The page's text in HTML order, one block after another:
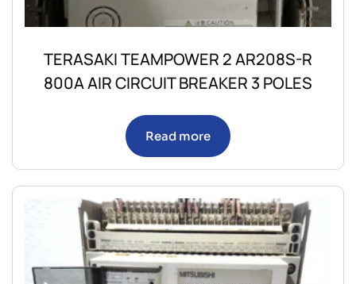
TERASAKI TEAMPOWER 2 AR208S-R
800A AIR CIRCUIT BREAKER 3 POLES
Read more